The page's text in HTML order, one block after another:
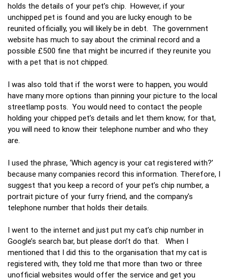
holds the details of your pet’s chip. However, if your
unchipped pet is found and you are lucky enough to be
reunited officially, you will likely be in debt. The government
website has much to say about the criminal record and a
possible £500 fine that might be incurred if they reunite you
with a pet that is not chipped.
I was also told that if the worst were to happen, you would
have many more options than pinning your picture to the local
streetlamp posts. You would need to contact the people
holding your chipped pet’s details and let them know; for that,
you will need to know their telephone number and who they
are.
I used the phrase, ‘Which agency is your cat registered with?’
because many companies record this information. Therefore, I
suggest that you keep a record of your pet’s chip number, a
portrait picture of your furry friend, and the company's
telephone number that holds their details.
I went to the internet and just put my cat’s chip number in
Google’s search bar, but please don’t do that. When I
mentioned that I did this to the organisation that my cat is
registered with, they told me that more than two or three
unofficial websites would offer the service and get you